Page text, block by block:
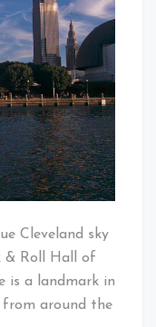
Cleveland sky
& Roll Hall of
is a landmark in
around the